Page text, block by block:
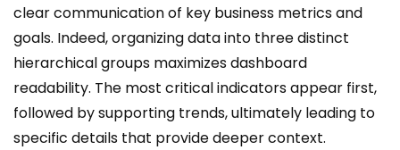
clear communication of key business metrics and
goals. Indeed, organizing data into three distinct
hierarchical groups maximizes dashboard
readability. The most critical indicators appear first,
followed by supporting trends, ultimately leading to
specific details that provide deeper context.